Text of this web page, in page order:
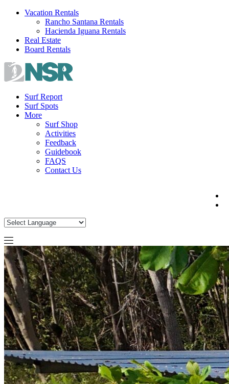
Skip
Vacation Rentals
Rancho Santana Rentals
Hacienda Iguana Rentals
Real Estate
Board Rentals
Surf Report
Surf Spots
More
Surf Shop
Activities
Feedback
Guidebook
FAQS
Contact Us